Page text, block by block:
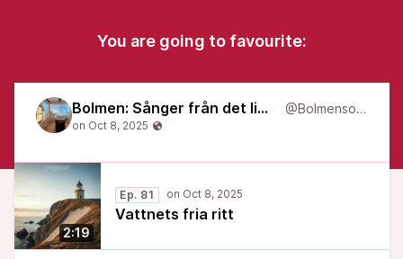
You are going to favourite:
Bolmen: Sånger från det liminala @Bolmensongs
2:19
Ep. 81
Vattnets fria ritt